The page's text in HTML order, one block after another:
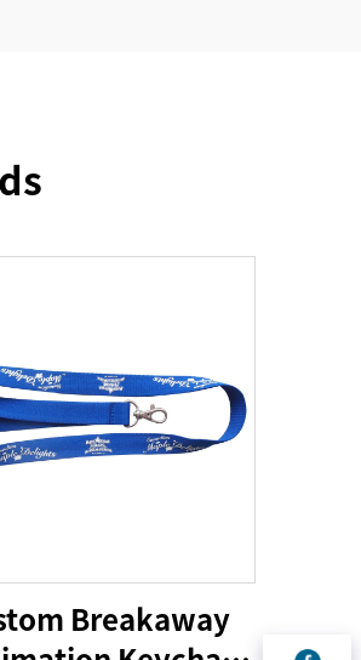
Breakaway